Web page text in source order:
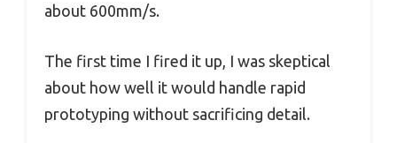
about 600mm/s.
The first time I fired it up, I was skeptical
about how well it would handle rapid
prototyping without sacrificing detail.